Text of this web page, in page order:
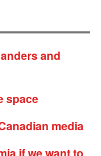
and
space
media